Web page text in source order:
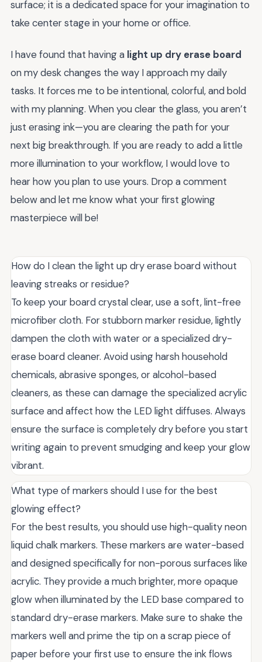
surface; it is a dedicated space for your imagination to
take center stage in your home or office.
I have found that having a light up dry erase board
on my desk changes the way I approach my daily
tasks. It forces me to be intentional, colorful, and bold
with my planning. When you clear the glass, you aren’t
just erasing ink—you are clearing the path for your
next big breakthrough. If you are ready to add a little
more illumination to your workflow, I would love to
hear how you plan to use yours. Drop a comment
below and let me know what your first glowing
masterpiece will be!
How do I clean the light up dry erase board without
leaving streaks or residue?
To keep your board crystal clear, use a soft, lint-free
microfiber cloth. For stubborn marker residue, lightly
dampen the cloth with water or a specialized dry-
erase board cleaner. Avoid using harsh household
chemicals, abrasive sponges, or alcohol-based
cleaners, as these can damage the specialized acrylic
surface and affect how the LED light diffuses. Always
ensure the surface is completely dry before you start
writing again to prevent smudging and keep your glow
vibrant.
What type of markers should I use for the best
glowing effect?
For the best results, you should use high-quality neon
liquid chalk markers. These markers are water-based
and designed specifically for non-porous surfaces like
acrylic. They provide a much brighter, more opaque
glow when illuminated by the LED base compared to
standard dry-erase markers. Make sure to shake the
markers well and prime the tip on a scrap piece of
paper before your first use to ensure the ink flows